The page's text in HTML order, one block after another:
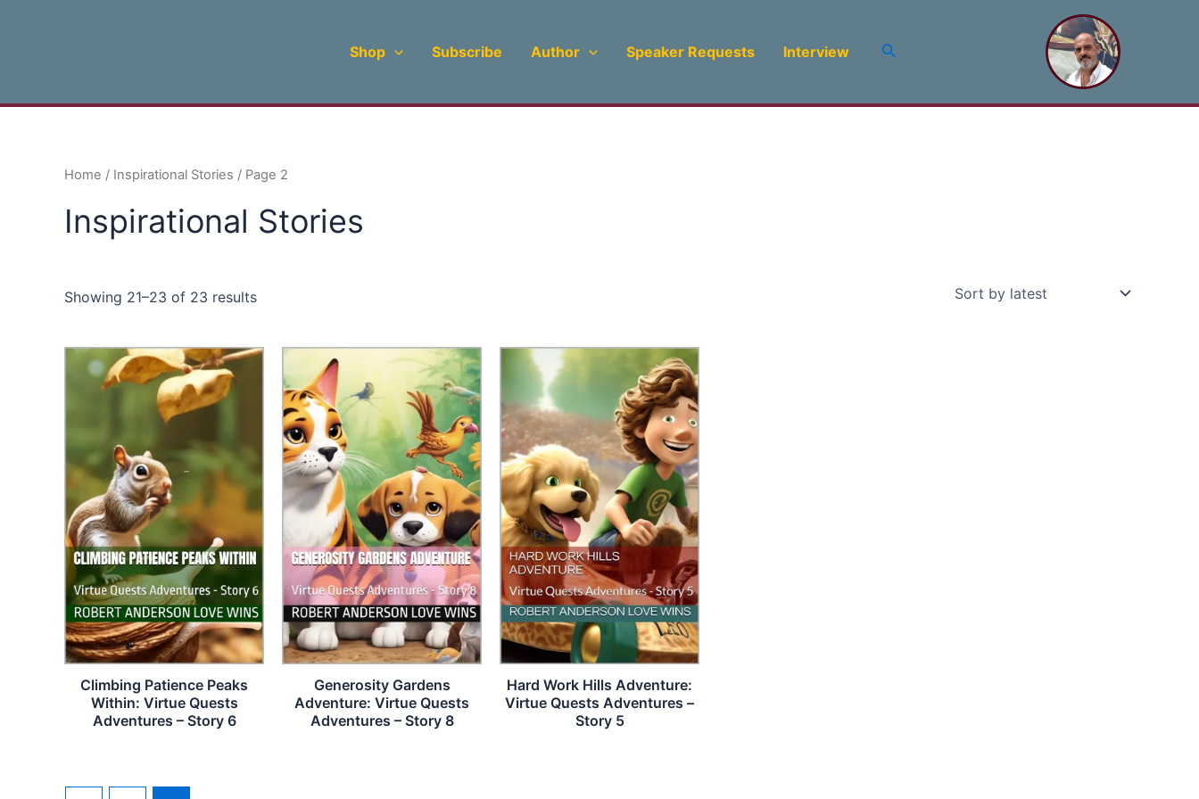
Shop Subscribe Author Speaker Requests Interview Search
Home / Inspirational Stories / Page 2
Inspirational Stories
Showing 21–23 of 23 results
Climbing Patience Peaks
Within: Virtue Quests
Adventures – Story 6
Generosity Gardens
Adventure: Virtue Quests
Adventures – Story 8
Hard Work Hills Adventure:
Virtue Quests Adventures –
Story 5